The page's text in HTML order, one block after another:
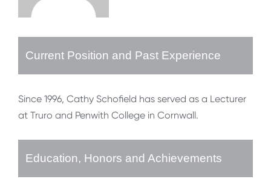
Current Position and Past Experience
Since 1996, Cathy Schofield has served as a Lecturer
at Truro and Penwith College in Cornwall.
Education, Honors and Achievements